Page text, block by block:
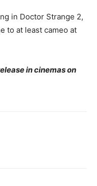
in Doctor Strange 2,
to at least cameo at
in cinemas on